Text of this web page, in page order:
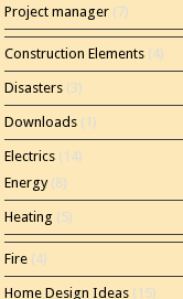
Project manager (7)
Construction Elements (4)
Disasters (3)
Downloads (1)
Electrics (14)
Energy(8)
Heating (5)
Fire (4)
Home Design Ideas (15)